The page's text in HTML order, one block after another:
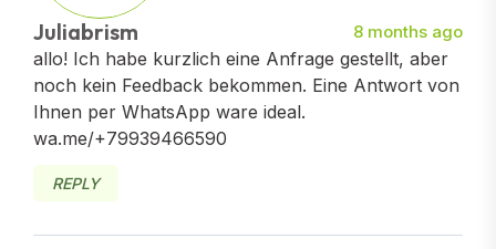
allo! Ich habe kurzlich eine Anfrage gestellt, aber
noch kein Feedback bekommen. Eine Antwort von
Ihnen per WhatsApp ware ideal.
wa.me/+79939466590
Juliabrism 8 months ago
REPLY